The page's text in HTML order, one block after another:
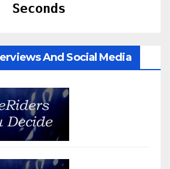
Seconds
And Social Media